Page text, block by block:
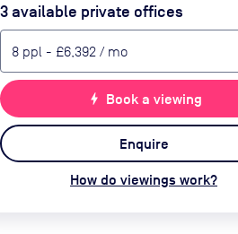
3available private offices
8 ppl - £6,392 / mo
bolt Book a viewing
Enquire
How do viewings work?